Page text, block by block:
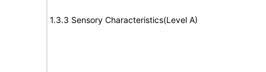
1.3.3 Sensory Characteristics(Level A)